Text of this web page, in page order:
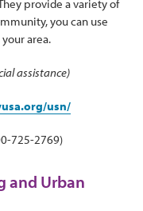
provide a variety of
you can use
area.
assistance)
usn/
725-2769)
and Urban